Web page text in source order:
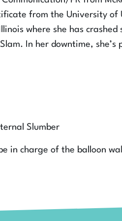
from the University of
where she has
In her downtime, she’s
Slumber
in charge of the balloon